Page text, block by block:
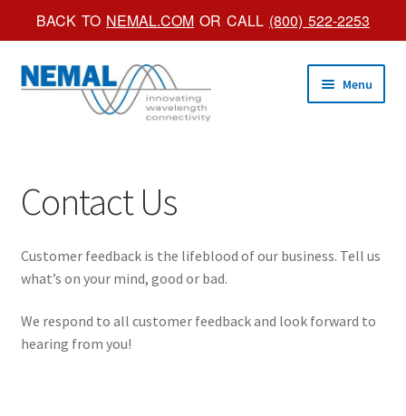
BACK TO NEMAL.COM OR CALL (800) 522-2253
Skip
to
Skip
to
Menu
Trade Shows
Contact Us
Customer feedback is the lifeblood of our business. Tell us
what’s on your mind, good or bad.
We respond to all customer feedback and look forward to
hearing from you!